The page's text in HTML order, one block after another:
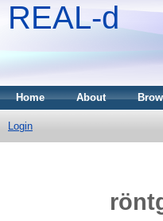
REAL-d
Home About
Login